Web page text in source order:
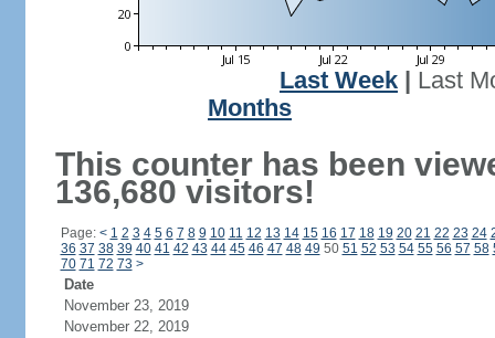
Last Week
Last
Months
This counter has been
136,680 visitors!
Page: < 1 2 3 4 5 6 7 8 9 10 11 12 13 14 15 16 17 18 19 20 21 22 23 24
36 37 38 39 40 41 42 43 44 45 46 47 48 49 50 51 52 53 54 55 56 57 58
70 71 72 73 >
Date
November 23, 2019
November 22, 2019